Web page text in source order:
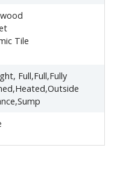
Tile
Full,Full,Fully